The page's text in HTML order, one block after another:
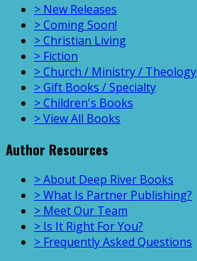
> New Releases
> Coming Soon!
> Christian Living
> Fiction
> Church / Ministry / Theology
> Gift Books / Specialty
> Children's Books
> View All Books
Author Resources
> About Deep River Books
> What Is Partner Publishing?
> Meet Our Team
> Is It Right For You?
> Frequently Asked Questions